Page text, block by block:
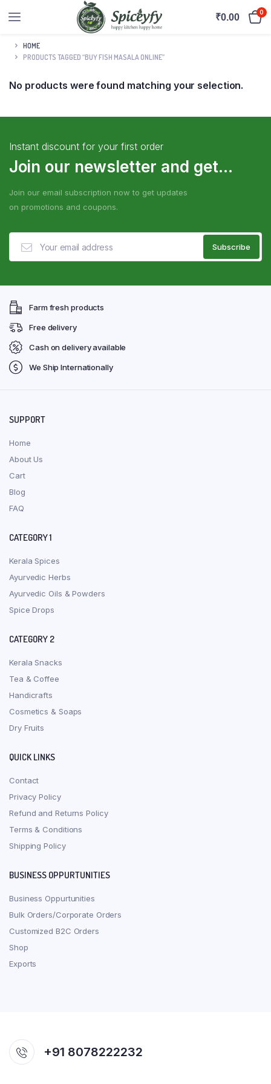
₹0.00 0
HOME
PRODUCTS TAGGED “BUY FISH MASALA ONLINE”
No products were found matching your selection.
Instant discount for your first order
Join our newsletter and get...
Join our email subscription now to get updates
on promotions and coupons.
Farm fresh products
Free delivery
Cash on delivery available
We Ship Internationally
SUPPORT
Home
About Us
Cart
Blog
FAQ
CATEGORY 1
Kerala Spices
Ayurvedic Herbs
Ayurvedic Oils & Powders
Spice Drops
CATEGORY 2
Kerala Snacks
Tea & Coffee
Handicrafts
Cosmetics & Soaps
Dry Fruits
QUICK LINKS
Contact
Privacy Policy
Refund and Returns Policy
Terms & Conditions
Shipping Policy
BUSINESS OPPURTUNITIES
Business Oppurtunities
Bulk Orders/Corporate Orders
Customized B2C Orders
Shop
Exports
+91 8078222232